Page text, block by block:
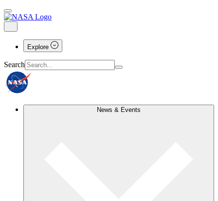
Explore
Search
News & Events